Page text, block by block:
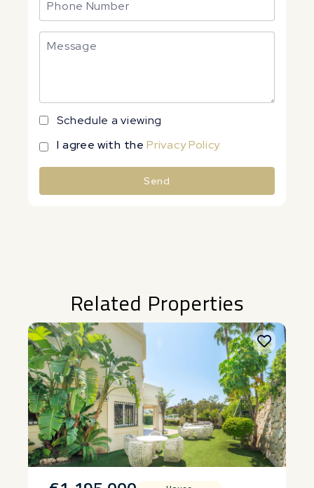
Schedule a viewing
I agree with thePrivacy Policy
Send
Related Properties